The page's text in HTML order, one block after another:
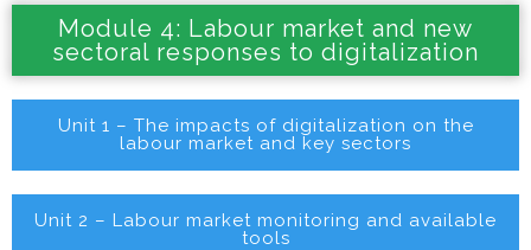
Module 4: Labour market and new
sectoral responses to digitalization
Unit 1 – The impacts of digitalization on the
labour market and key sectors
Unit 2 – Labour market monitoring and available
tools